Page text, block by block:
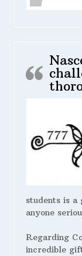
students is a
anyone
Regarding
incredible